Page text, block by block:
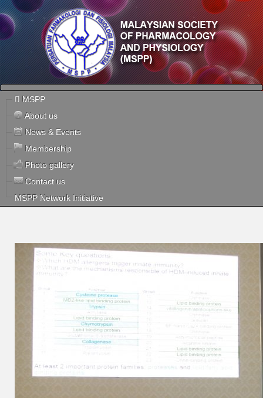
MSPP
About us
News & Events
Membership
Photo gallery
Contact us
MSPP Network Initiative